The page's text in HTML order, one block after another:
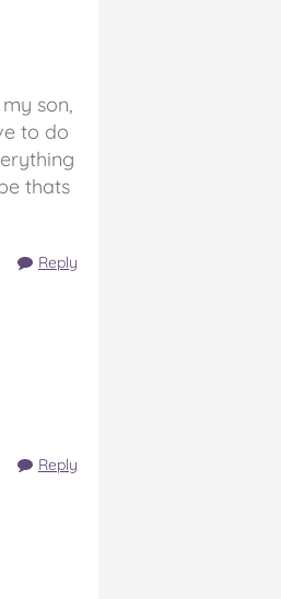
son,
to do
thats
Reply
Reply